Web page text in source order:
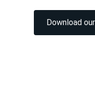
Download